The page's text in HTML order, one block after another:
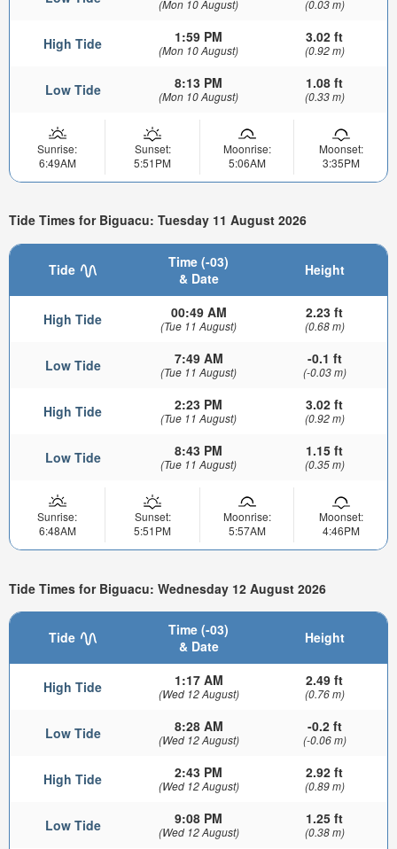
(Mon 10 August) (0.03 m)
High Tide 1:59 PM
(Mon 10 August)
3.02 ft
(0.92 m)
Low Tide 8:13 PM
(Mon 10 August)
1.08 ft
(0.33 m)
Sunrise:
6:49AM
Sunset:
5:51PM
Moonrise:
5:06AM
Moonset:
3:35PM
Tide Times for Biguacu: Tuesday 11 August 2026
Tide
Time (-03)
& Date
Height
High Tide 00:49 AM
(Tue 11 August)
2.23 ft
(0.68 m)
Low Tide 7:49 AM
(Tue 11 August)
-0.1 ft
(-0.03 m)
High Tide 2:23 PM
(Tue 11 August)
3.02 ft
(0.92 m)
Low Tide 8:43 PM
(Tue 11 August)
1.15 ft
(0.35 m)
Sunrise:
6:48AM
Sunset:
5:51PM
Moonrise:
5:57AM
Moonset:
4:46PM
Tide Times for Biguacu: Wednesday 12 August 2026
Tide
Time (-03)
& Date
Height
High Tide 1:17 AM
(Wed 12 August)
2.49 ft
(0.76 m)
Low Tide 8:28 AM
(Wed 12 August)
-0.2 ft
(-0.06 m)
High Tide 2:43 PM
(Wed 12 August)
2.92 ft
(0.89 m)
Low Tide 9:08 PM
(Wed 12 August)
1.25 ft
(0.38 m)